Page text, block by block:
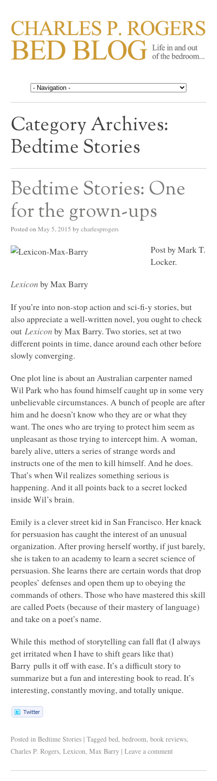
CHARLES P. ROGERS
BED BLOG
Life in, and out of, the bedroom……
Category Archives:
Bedtime Stories
Bedtime Stories: One
for the grown-ups
Posted on May 5, 2015 by charlesprogers
Post by Mark T.
Locker.
Lexicon by Max Barry
If you’re into non-stop action and sci-fi-y stories, but
also appreciate a well-written novel, you ought to check
out Lexicon by Max Barry. Two stories, set at two
different points in time, dance around each other before
slowly converging.
One plot line is about an Australian carpenter named
Wil Park who has found himself caught up in some very
unbelievable circumstances. A bunch of people are after
him and he doesn’t know who they are or what they
want. The ones who are trying to protect him seem as
unpleasant as those trying to intercept him. A woman,
barely alive, utters a series of strange words and
instructs one of the men to kill himself. And he does.
That’s when Wil realizes something serious is
happening. And it all points back to a secret locked
inside Wil’s brain.
Emily is a clever street kid in San Francisco. Her knack
for persuasion has caught the interest of an unusual
organization. After proving herself worthy, if just barely,
she is taken to an academy to learn a secret science of
persuasion. She learns there are certain words that drop
peoples’ defenses and open them up to obeying the
commands of others. Those who have mastered this skill
are called Poets (because of their mastery of language)
and take on a poet’s name.
While this method of storytelling can fall flat (I always
get irritated when I have to shift gears like that)
Barry pulls it off with ease. It’s a difficult story to
summarize but a fun and interesting book to read. It’s
interesting, constantly moving, and totally unique.
Posted in Bedtime Stories | Tagged bed,bedroom,book reviews,
Charles P. Rogers,Lexicon,Max Barry | Leave a comment